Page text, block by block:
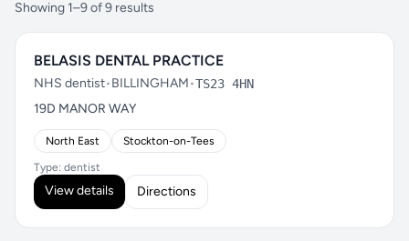
Showing 1–9 of 9 results
BELASIS DENTAL PRACTICE
NHS dentist•BILLINGHAM•TS23 4HN
19D MANOR WAY
North East Stockton-on-Tees
Type: dentist
View details Directions